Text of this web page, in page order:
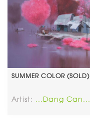
SUMMER COLOR (SOLD)
Artist: ...Dang Can...